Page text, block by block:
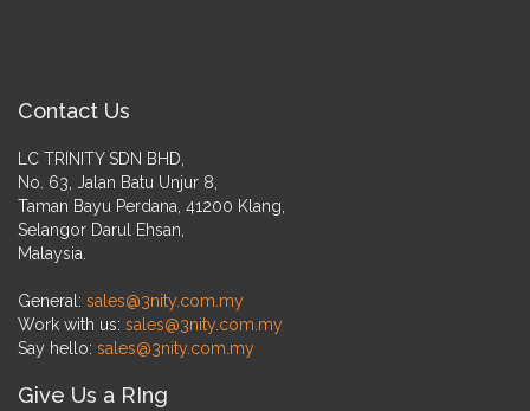
Contact Us
LC TRINITY SDN BHD,
No. 63, Jalan Batu Unjur 8,
Taman Bayu Perdana, 41200 Klang,
Selangor Darul Ehsan,
Malaysia.
General: sales@3nity.com.my
Work with us: sales@3nity.com.my
Say hello: sales@3nity.com.my
Give Us a RIng